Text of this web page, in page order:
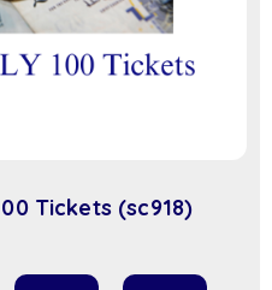
Tickets (sc918)